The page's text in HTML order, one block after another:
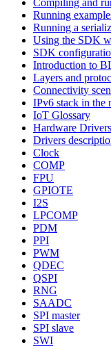
Running
Running a
Using the SDK
SDK
Introduction to
Layers and
Connectivity
IPv6 stack in the
IoT Glossary
Hardware Drivers
Drivers
Clock
COMP
FPU
GPIOTE
I2S
LPCOMP
PDM
PPI
PWM
QDEC
QSPI
RNG
SAADC
SPI master
SPI slave
SWI